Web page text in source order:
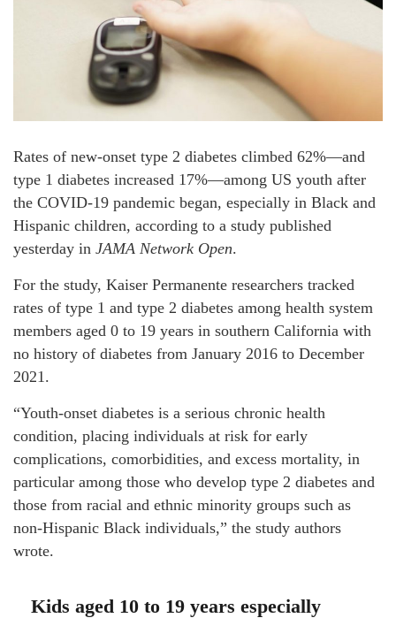
Rates of new-onset type 2 diabetes climbed 62%—and
type 1 diabetes increased 17%—among US youth after
the COVID-19 pandemic began, especially in Black and
Hispanic children, according to a study published
yesterday in JAMA Network Open.
For the study, Kaiser Permanente researchers tracked
rates of type 1 and type 2 diabetes among health system
members aged 0 to 19 years in southern California with
no history of diabetes from January 2016 to December
2021.
“Youth-onset diabetes is a serious chronic health
condition, placing individuals at risk for early
complications, comorbidities, and excess mortality, in
particular among those who develop type 2 diabetes and
those from racial and ethnic minority groups such as
non-Hispanic Black individuals,” the study authors
wrote.
Kids aged 10 to 19 years especially